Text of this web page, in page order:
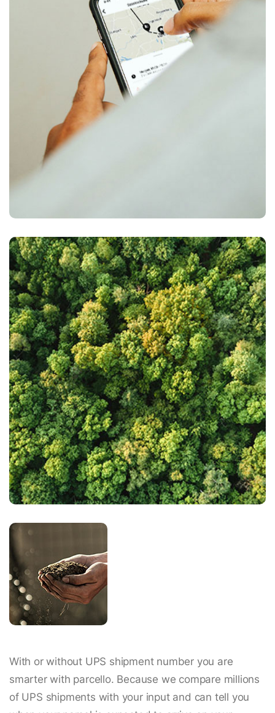
With or without UPS shipment number you are
smarter with parcello. Because we compare millions
of UPS shipments with your input and can tell you